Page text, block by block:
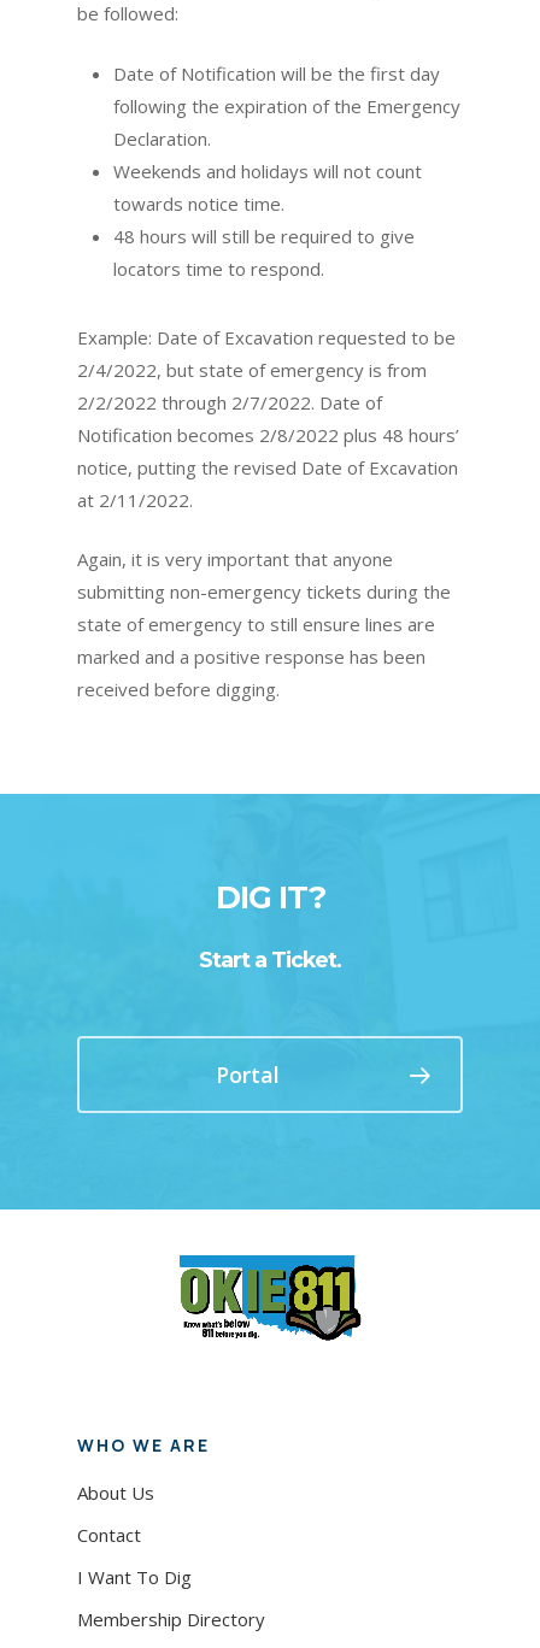
be followed:
Date of Notification will be the first day
following the expiration of the Emergency
Declaration.
Weekends and holidays will not count
towards notice time.
48 hours will still be required to give
locators time to respond.
Example: Date of Excavation requested to be
2/4/2022, but state of emergency is from
2/2/2022 through 2/7/2022. Date of
Notification becomes 2/8/2022 plus 48 hours’
notice, putting the revised Date of Excavation
at 2/11/2022.
Again, it is very important that anyone
submitting non-emergency tickets during the
state of emergency to still ensure lines are
marked and a positive response has been
received before digging.
DIG IT?
Start a Ticket.
Portal
WHO WE ARE
About Us
Contact
I Want To Dig
Membership Directory